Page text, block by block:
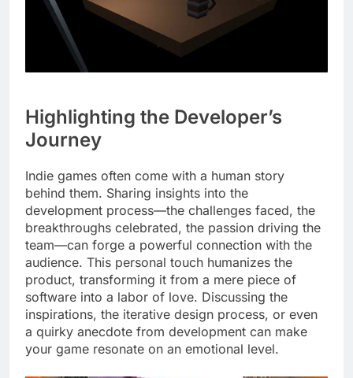
Highlighting the Developer’s
Journey
Indie games often come with a human story
behind them. Sharing insights into the
development process—the challenges faced, the
breakthroughs celebrated, the passion driving the
team—can forge a powerful connection with the
audience. This personal touch humanizes the
product, transforming it from a mere piece of
software into a labor of love. Discussing the
inspirations, the iterative design process, or even
a quirky anecdote from development can make
your game resonate on an emotional level.